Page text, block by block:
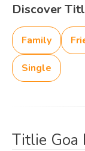
Discover
Family
Single
Titlie Goa